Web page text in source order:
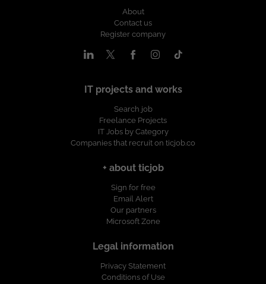
About
Contact us
Register company
IT projects and works
Search job
Freelance Projects
IT Jobs by Category
Companies that recruit on ticjob.co
+ about ticjob
Sign for free
Email Alert
Our partners
Microsoft Zone
Legal information
Privacy Statement
Conditions of Use